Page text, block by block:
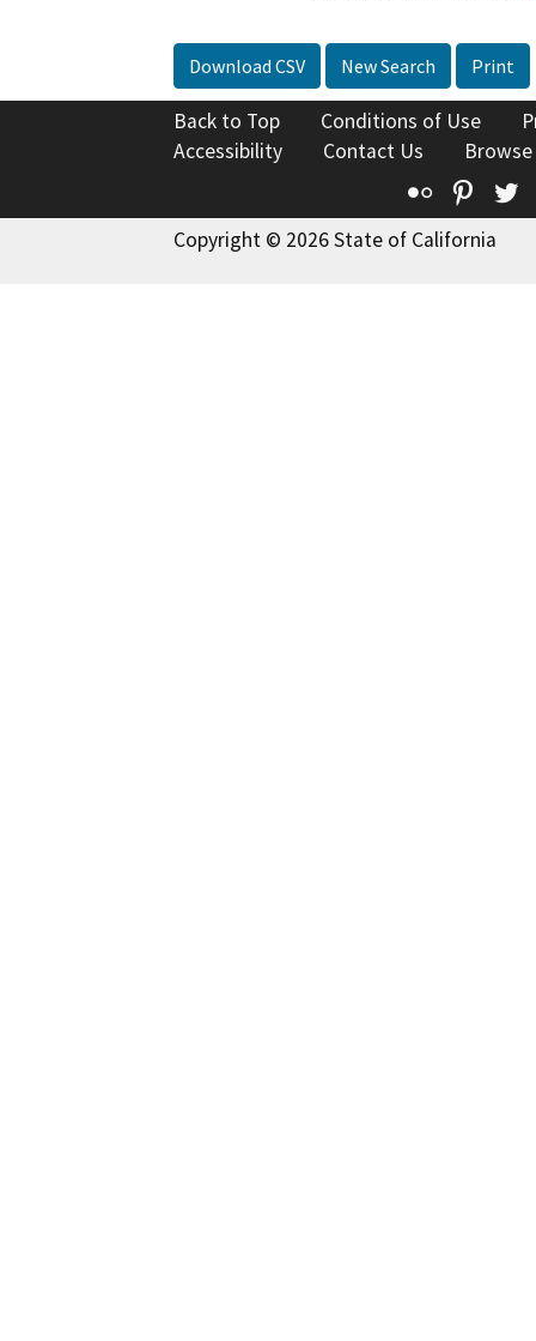
Download CSV New Search Print
Back to Top Conditions of Use
Accessibility
Contact Us
Flickr
Copyright © 2026 State of California